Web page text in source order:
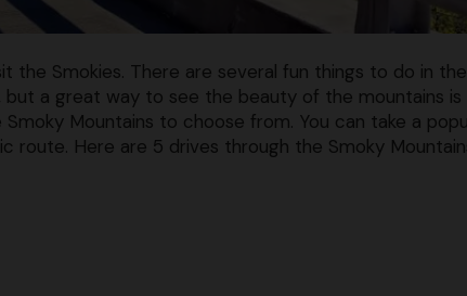
the Smokies. There are several fun things to do in the
but a great way to see the beauty of the mountains is
Mountains to choose from. You can take a
route. Here are 5 drives through the Smoky